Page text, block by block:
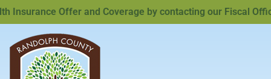
Offer and Coverage by contacting our Fiscal